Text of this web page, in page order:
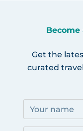
Get the
curated